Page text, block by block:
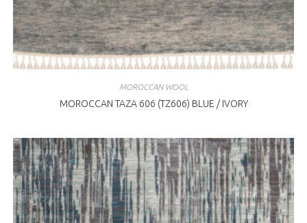
MOROCCAN WOOL
MOROCCAN TAZA 606 (TZ606) BLUE / IVORY